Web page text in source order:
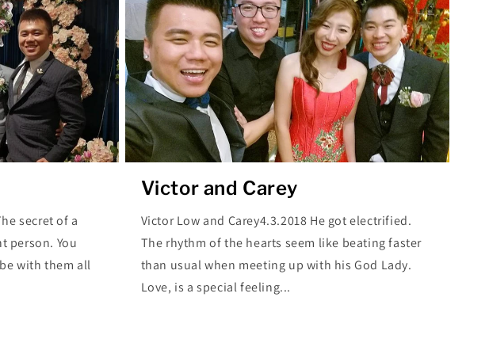
secret of a
person. You
with them all
Victor and Carey
Victor Low and Carey4.3.2018 He got electrified.
The rhythm of the hearts seem like beating faster
than usual when meeting up with his God Lady.
Love, is a special feeling...